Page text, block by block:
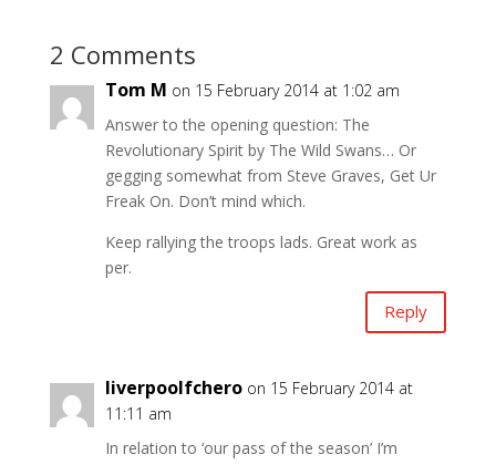
2 Comments
Tom M on 15 February 2014 at 1:02 am
Answer to the opening question: The
Revolutionary Spirit by The Wild Swans… Or
gegging somewhat from Steve Graves, Get Ur
Freak On. Don’t mind which.
Keep rallying the troops lads. Great work as
per.
Reply
liverpoolfchero on 15 February 2014 at
11:11 am
In relation to ‘our pass of the season’ I’m